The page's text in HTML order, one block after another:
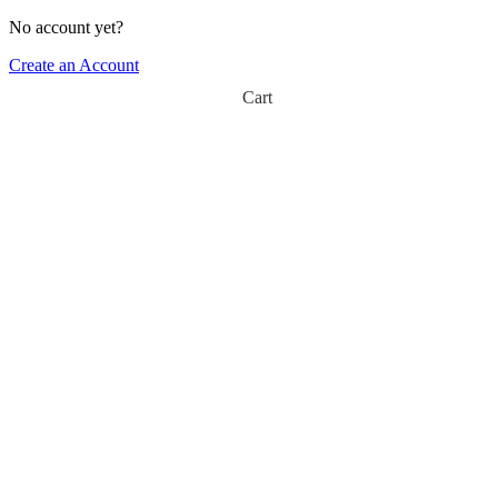
No account yet?
Create an Account
Cart